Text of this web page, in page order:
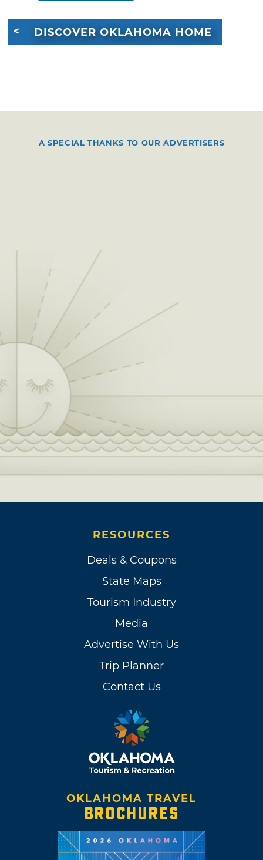
DISCOVER OKLAHOMA HOME
A SPECIAL THANKS TO OUR ADVERTISERS
RESOURCES
Deals & Coupons
State Maps
Tourism Industry
Media
Advertise With Us
Trip Planner
Contact Us
OKLAHOMA TRAVEL
BROCHURES